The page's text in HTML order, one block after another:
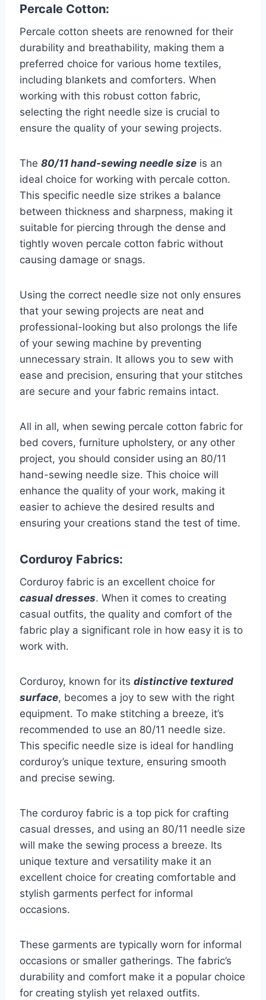
Percale Cotton:
Percale cotton sheets are renowned for their
durability and breathability, making them a
preferred choice for various home textiles,
including blankets and comforters. When
working with this robust cotton fabric,
selecting the right needle size is crucial to
ensure the quality of your sewing projects.
The80/11 hand-sewing needle size is an
ideal choice for working with percale cotton.
This specific needle size strikes a balance
between thickness and sharpness, making it
suitable for piercing through the dense and
tightly woven percale cotton fabric without
causing damage or snags.
Using the correct needle size not only ensures
that your sewing projects are neat and
professional-looking but also prolongs the life
of your sewing machine by preventing
unnecessary strain. It allows you to sew with
ease and precision, ensuring that your stitches
are secure and your fabric remains intact.
All in all, when sewing percale cotton fabric for
bed covers, furniture upholstery, or any other
project, you should consider using an 80/11
hand-sewing needle size. This choice will
enhance the quality of your work, making it
easier to achieve the desired results and
ensuring your creations stand the test of time.
Corduroy Fabrics:
Corduroy fabric is an excellent choice for
casual dresses. When it comes to creating
casual outfits, the quality and comfort of the
fabric play a significant role in how easy it is to
work with.
Corduroy, known for itsdistinctive textured
surface, becomes a joy to sew with the right
equipment. To make stitching a breeze, it’s
recommended to use an 80/11 needle size.
This specific needle size is ideal for handling
corduroy’s unique texture, ensuring smooth
and precise sewing.
The corduroy fabric is a top pick for crafting
casual dresses, and using an 80/11 needle size
will make the sewing process a breeze. Its
unique texture and versatility make it an
excellent choice for creating comfortable and
stylish garments perfect for informal
occasions.
These garments are typically worn for informal
occasions or smaller gatherings. The fabric’s
durability and comfort make it a popular choice
for creating stylish yet relaxed outfits.